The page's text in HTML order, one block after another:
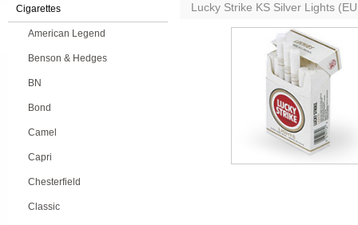
Cigarettes
American Legend
Benson & Hedges
BN
Bond
Camel
Capri
Chesterfield
Classic
Lucky Strike KS Silver Lights